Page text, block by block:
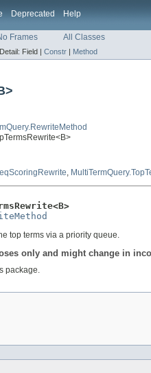
Deprecated Help
Frames All Classes
Detail: Field | Constr | Method
,
top terms via a priority queue.
only and might change in
package.